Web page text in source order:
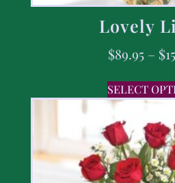
Lovely
$89.95 – $
SELECT